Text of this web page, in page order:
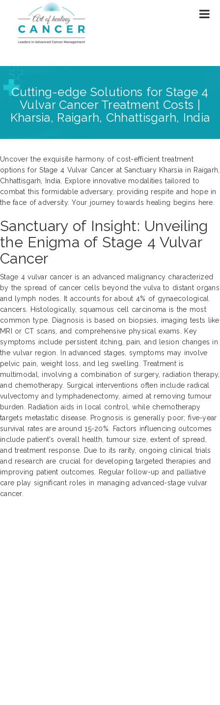
Cutting-edge Solutions for Stage 4
Vulvar Cancer Treatment Costs |
Kharsia, Raigarh, Chhattisgarh, India
Uncover the exquisite harmony of cost-efficient treatment
options for Stage 4 Vulvar Cancer at Sanctuary Kharsia in Raigarh,
Chhattisgarh, India. Explore innovative modalities tailored to
combat this formidable adversary, providing respite and hope in
the face of adversity. Your journey towards healing begins here.
Sanctuary of Insight: Unveiling
the Enigma of Stage 4 Vulvar
Cancer
Stage 4 vulvar cancer is an advanced malignancy characterized
by the spread of cancer cells beyond the vulva to distant organs
and lymph nodes. It accounts for about 4% of gynaecological
cancers. Histologically, squamous cell carcinoma is the most
common type. Diagnosis is based on biopsies, imaging tests like
MRI or CT scans, and comprehensive physical exams. Key
symptoms include persistent itching, pain, and lesion changes in
the vulvar region. In advanced stages, symptoms may involve
pelvic pain, weight loss, and leg swelling. Treatment is
multimodal, involving a combination of surgery, radiation therapy,
and chemotherapy. Surgical interventions often include radical
vulvectomy and lymphadenectomy, aimed at removing tumour
burden. Radiation aids in local control, while chemotherapy
targets metastatic disease. Prognosis is generally poor; five-year
survival rates are around 15-20%. Factors influencing outcomes
include patient's overall health, tumour size, extent of spread,
and treatment response. Due to its rarity, ongoing clinical trials
and research are crucial for developing targeted therapies and
improving patient outcomes. Regular follow-up and palliative
care play significant roles in managing advanced-stage vulvar
cancer.